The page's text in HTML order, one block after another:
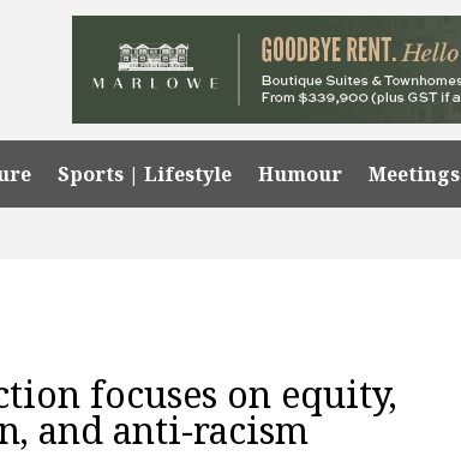
Sports | Lifestyle Humour Meetings
focuses on equity,
and anti-racism